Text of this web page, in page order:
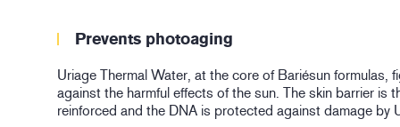
Prevents photoaging
Uriage Thermal Water, at the core of Bariésun formulas,
against the harmful effects of the sun. The skin barrier is
reinforced and the DNA is protected against damage by